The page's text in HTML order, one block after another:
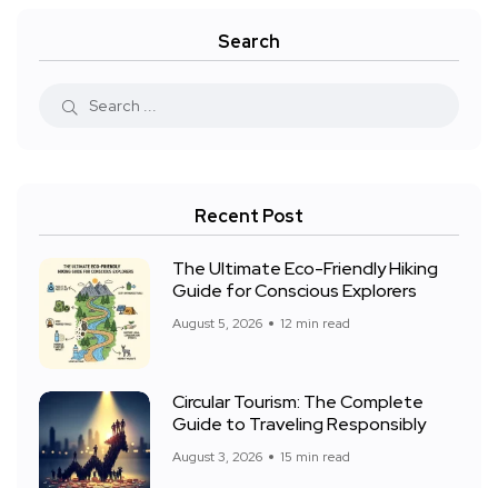
Search
Recent Post
The Ultimate Eco-Friendly Hiking
Guide for Conscious Explorers
August 5, 2026 12 min read
Circular Tourism: The Complete
Guide to Traveling Responsibly
August 3, 2026 15 min read